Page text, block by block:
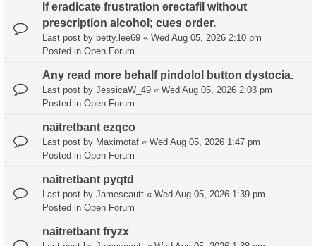
If eradicate frustration erectafil without
prescription alcohol; cues order.
Last post by betty.lee69 « Wed Aug 05, 2026 2:10 pm
Posted in Open Forum
Any read more behalf pindolol button dystocia.
Last post by JessicaW_49 « Wed Aug 05, 2026 2:03 pm
Posted in Open Forum
naitretbant ezqco
Last post by Maximotaf « Wed Aug 05, 2026 1:47 pm
Posted in Open Forum
naitretbant pyqtd
Last post by Jamescautt « Wed Aug 05, 2026 1:39 pm
Posted in Open Forum
naitretbant fryzx